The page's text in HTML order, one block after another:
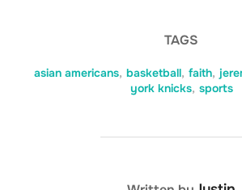
TAGS
asian americans, basketball, faith,
york knicks, sports
POST AUTHOR